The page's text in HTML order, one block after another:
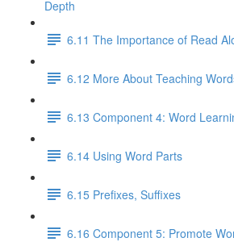
Depth
6.11 The Importance of Read
6.12 More About Teaching
6.13 Component 4: Word
6.14 Using Word Parts
6.15 Prefixes, Suffixes
6.16 Component 5: Promote